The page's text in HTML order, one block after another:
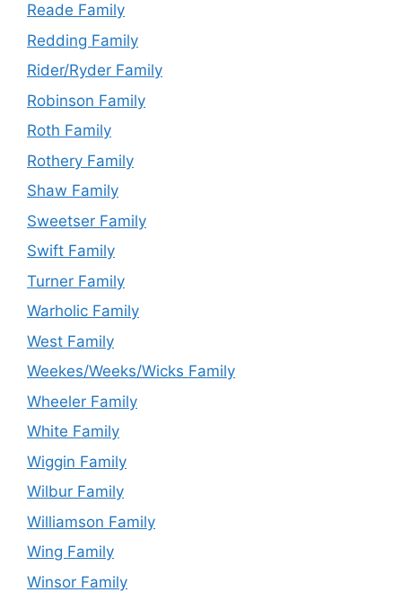
Reade Family
Redding Family
Rider/Ryder Family
Robinson Family
Roth Family
Rothery Family
Shaw Family
Sweetser Family
Swift Family
Turner Family
Warholic Family
West Family
Weekes/Weeks/Wicks Family
Wheeler Family
White Family
Wiggin Family
Wilbur Family
Williamson Family
Wing Family
Winsor Family